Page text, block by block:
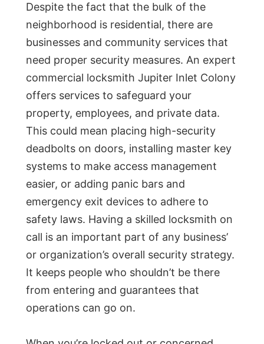
Despite the fact that the bulk of the
neighborhood is residential, there are
businesses and community services that
need proper security measures. An expert
commercial locksmith Jupiter Inlet Colony
offers services to safeguard your
property, employees, and private data.
This could mean placing high-security
deadbolts on doors, installing master key
systems to make access management
easier, or adding panic bars and
emergency exit devices to adhere to
safety laws. Having a skilled locksmith on
call is an important part of any business’
or organization’s overall security strategy.
It keeps people who shouldn’t be there
from entering and guarantees that
operations can go on.